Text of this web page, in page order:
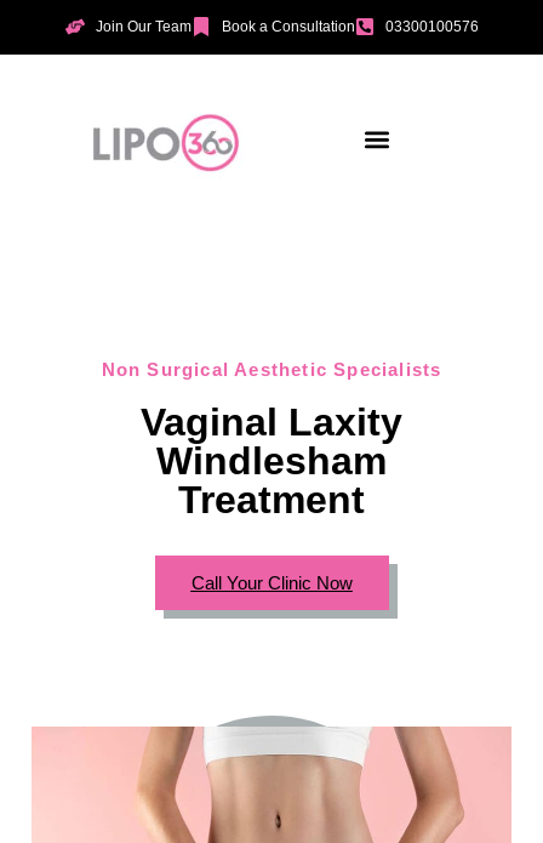
Join Our Team Book a Consultation 03300100576
Non Surgical Aesthetic Specialists
Vaginal Laxity
Windlesham
Treatment
Call Your Clinic Now